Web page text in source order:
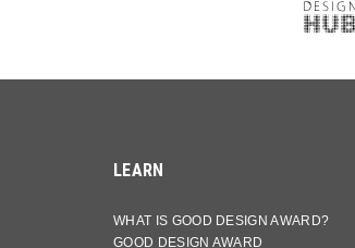
LEARN
WHAT IS GOOD DESIGN AWARD?
GOOD DESIGN AWARD